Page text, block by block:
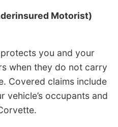
Motorist)
you and your
when they do not carry
Covered claims include
vehicle’s occupants and